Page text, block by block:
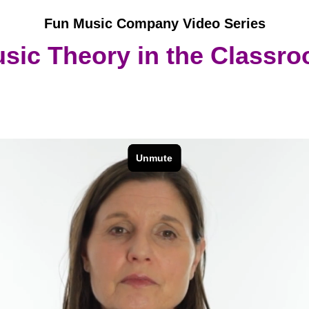
Fun Music Company Video Series
Theory in the